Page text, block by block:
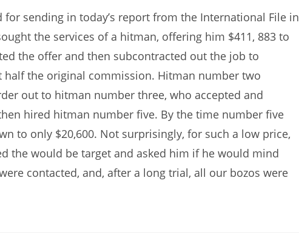
for sending in today’s report from the International File in
the services of a hitman, offering him $411, 883 to
the offer and then subcontracted out the job to
the original commission. Hitman number two
out to hitman number three, who accepted and
hired hitman number five. By the time number five
to only $20,600. Not surprisingly, for such a low price,
the would be target and asked him if he would mind
contacted, and, after a long trial, all our bozos were